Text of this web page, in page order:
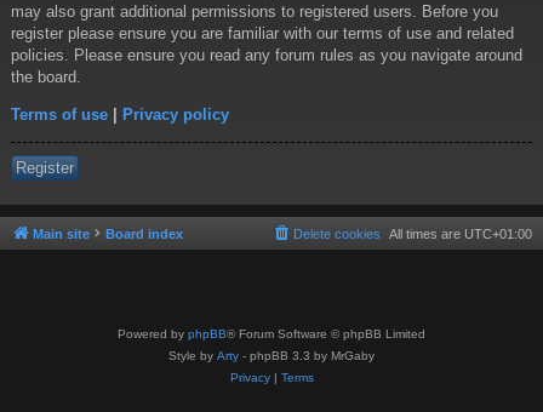
may also grant additional permissions to registered users. Before you
register please ensure you are familiar with our terms of use and related
policies. Please ensure you read any forum rules as you navigate around
the board.
Terms of use | Privacy policy
Register
Main site Board index All times are UTC+01:00
Delete cookies
Powered by phpBB® Forum Software © phpBB Limited
Style by Arty - phpBB 3.3 by MrGaby
Privacy| Terms